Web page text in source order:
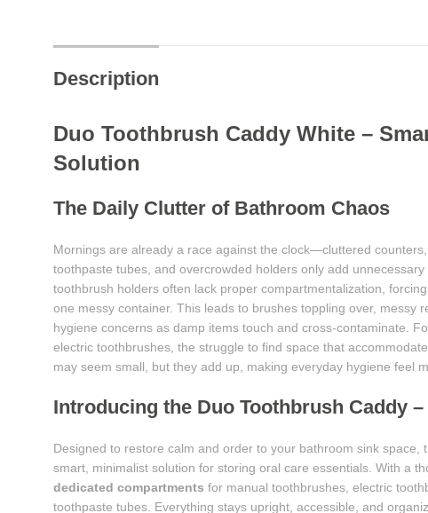
Description
Duo Toothbrush Caddy White –
Solution
The Daily Clutter of Bathroom Chaos
Mornings are already a race against the clock—cluttered
toothpaste tubes, and overcrowded holders only add
toothbrush holders often lack proper compartmentalization,
one messy container. This leads to brushes toppling over, messy
hygiene concerns as damp items touch and cross-contaminate.
electric toothbrushes, the struggle to find space that
may seem small, but they add up, making everyday hygiene feel
Introducing the Duo Toothbrush Caddy
Designed to restore calm and order to your bathroom sink space,
smart, minimalist solution for storing oral care essentials. With a
dedicated compartments for manual toothbrushes, electric
toothpaste tubes. Everything stays upright, accessible, and